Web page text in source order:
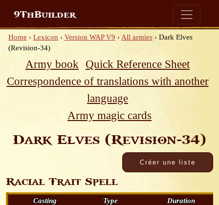
9ThBuilder
Home › Lexicon › Version WAP V9 › All armies › Dark Elves
(Revision-34)
Army book
Quick Reference Sheet
Correspondence of translations with another
language
Army magic cards
Dark Elves (Revision-34)
Racial Trait Spell
Casting Type
Duration